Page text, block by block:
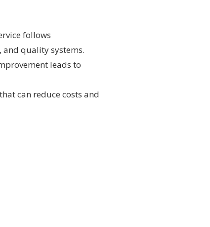
follows
and quality systems.
leads to
can reduce costs and